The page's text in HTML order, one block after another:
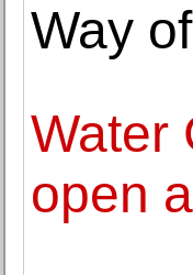
Way
Water
open